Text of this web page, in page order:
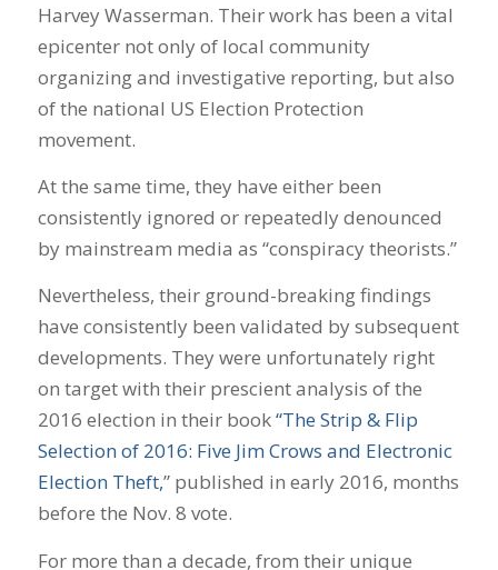
Harvey Wasserman. Their work has been a vital
epicenter not only of local community
organizing and investigative reporting, but also
of the national US Election Protection
movement.
At the same time, they have either been
consistently ignored or repeatedly denounced
by mainstream media as “conspiracy theorists.”
Nevertheless, their ground-breaking findings
have consistently been validated by subsequent
developments. They were unfortunately right
on target with their prescient analysis of the
2016 election in their book“The Strip & Flip
Selection of 2016: Five Jim Crows and Electronic
Election Theft,” published in early 2016, months
before the Nov. 8 vote.
For more than a decade, from their unique